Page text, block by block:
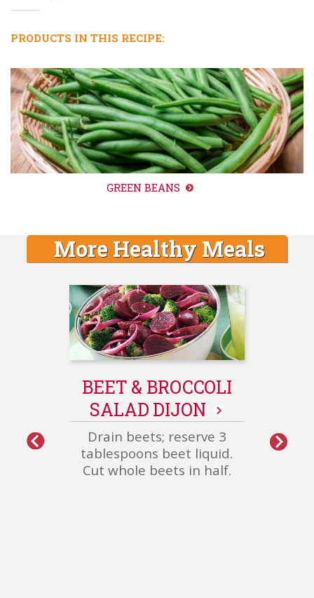
PRODUCTS IN THIS RECIPE:
GREEN BEANS
More Healthy Meals
More
Healthy
BEET & BROCCOLI
SALAD DIJON
Drain beets; reserve 3
tablespoons beet liquid.
Cut whole beets in half.